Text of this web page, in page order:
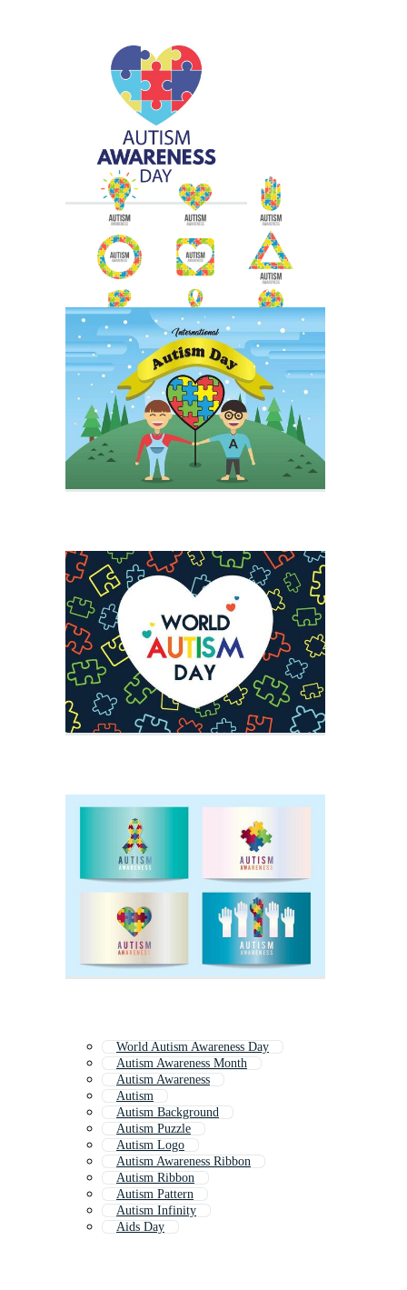
World Autism Awareness Day
Autism Awareness Month
Autism Awareness
Autism
Autism Background
Autism Puzzle
Autism Logo
Autism Awareness Ribbon
Autism Ribbon
Autism Pattern
Autism Infinity
Aids Day